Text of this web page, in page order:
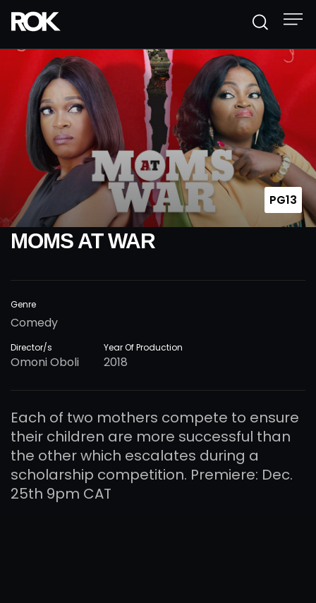
MOMS AT WAR
PG13
Genre
Comedy
Director/s
Omoni Oboli
Year Of Production
2018
Each of two mothers compete to ensure
their children are more successful than
the other which escalates during a
scholarship competition. Premiere: Dec.
25th 9pm CAT